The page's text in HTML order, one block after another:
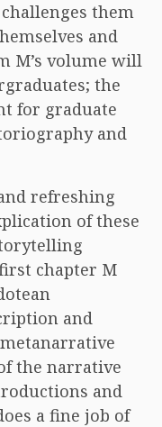
them
and
M’s volume will
the
for graduate
and
refreshing
of these
chapter M
and
the narrative
and
a fine job of